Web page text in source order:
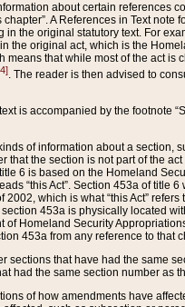
about certain references
A References in Text
the original statutory text. For
the original act, which is the
means that while most of the act
. The reader is then advised to
is accompanied by the footnote
of information about a section,
that the section is not part of the
6 is based on the Homeland
“this Act”. Section 453a of
2002, which is what “this Act”
453a is physically located
of Homeland Security
453a from any reference to that
sections that have had the same
had the same section number as
of how amendments have